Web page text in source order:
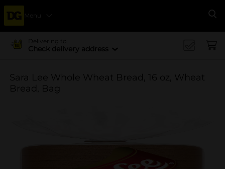
Menu
Delivering to
Check delivery address
Sara Lee Whole Wheat Bread, 16 oz, Wheat
Bread, Bag